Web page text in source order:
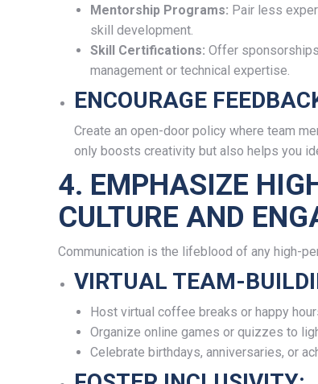
Mentorship Programs: Pair less
skill development.
Skill Certifications: Offer
management or technical expertise.
ENCOURAGE
Create an open-door policy where team
only boosts creativity but also helps you
4. EMPHASIZE
CULTURE AND
Communication is the lifeblood of any high-
VIRTUAL TEAM-
Host virtual coffee breaks or happy
Organize online games or quizzes to
Celebrate birthdays, anniversaries, or